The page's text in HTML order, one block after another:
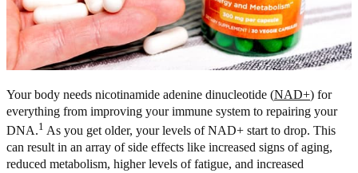
Your body needs nicotinamide adenine dinucleotide (NAD+) for
everything from improving your immune system to repairing your
DNA.1 As you get older, your levels of NAD+ start to drop. This
can result in an array of side effects like increased signs of aging,
reduced metabolism, higher levels of fatigue, and increased